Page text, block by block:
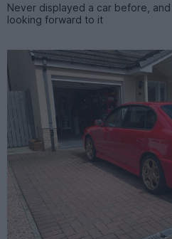
Never displayed a car before,
looking forward to it